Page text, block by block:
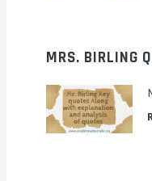
MRS. BIRLING